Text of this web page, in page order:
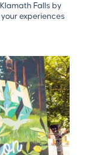
Falls by
experiences